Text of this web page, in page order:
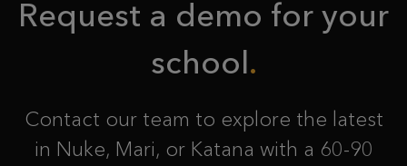
Request a demo for your
school
Contact our team to explore the latest
in Nuke, Mari, or Katana with a 60-90